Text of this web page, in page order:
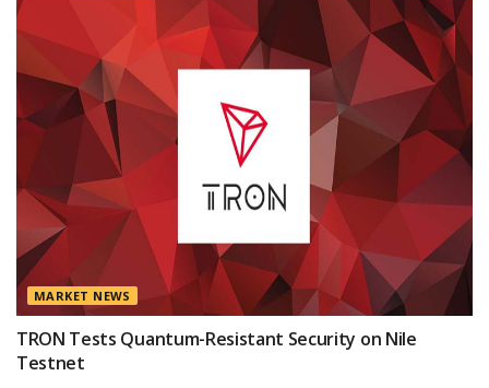
MARKET NEWS
TRON Tests Quantum-Resistant Security on Nile
Testnet